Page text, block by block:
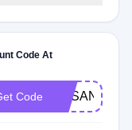
Code At
Code SUSANYARA